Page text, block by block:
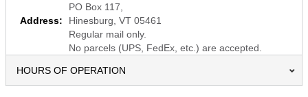
Address:
PO Box 117,
Hinesburg, VT 05461
Regular mail only.
No parcels (UPS, FedEx, etc.) are accepted.
HOURS OF OPERATION